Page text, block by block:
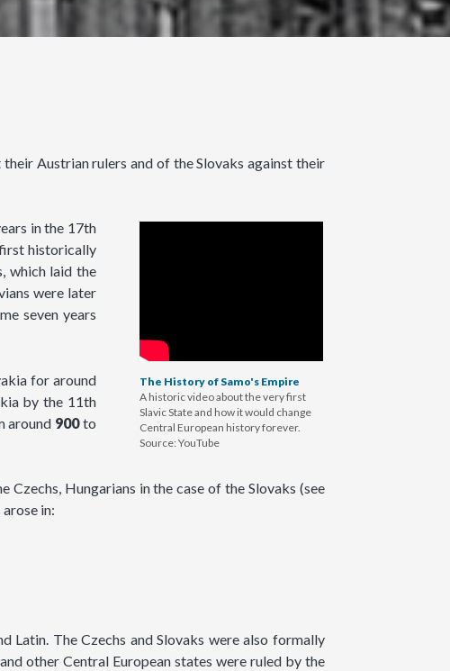
Austrian rulers and of the Slovaks against their
The History of Samo's Empire
A historic video about the very first
Slavic State and how it would change
Central European history forever.
Source: YouTube
in the 17th
historically
which laid the
were later
seven years
for around
by the 11th
around 900to
Hungarians in the case of the Slovaks (see
in:
Latin. The Czechs and Slovaks were also formally
other Central European states were ruled by the